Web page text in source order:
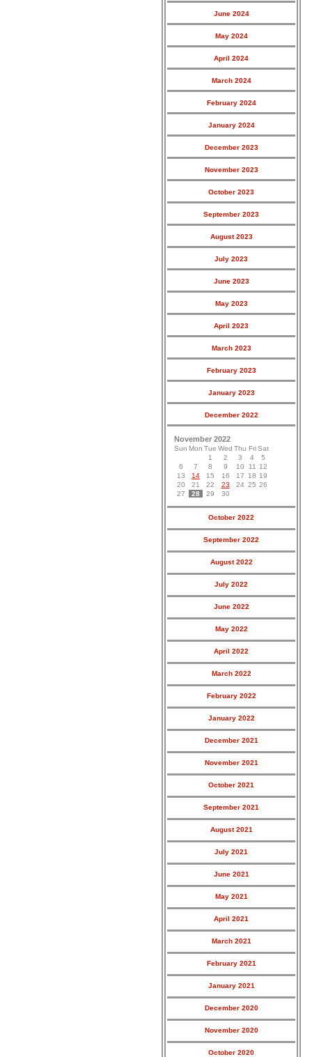
June 2024
May 2024
April 2024
March 2024
February 2024
January 2024
December 2023
November 2023
October 2023
September 2023
August 2023
July 2023
June 2023
May 2023
April 2023
March 2023
February 2023
January 2023
December 2022
November 2022
Sun Mon Tue Wed Thu Fri Sat
1
2 3 4
5
6
7 8 9 10 11
12
13
14 15 16 17 18 19
20
21 22 23 24 25 26
27
28 29 30
October 2022
September 2022
August 2022
July 2022
June 2022
May 2022
April 2022
March 2022
February 2022
January 2022
December 2021
November 2021
October 2021
September 2021
August 2021
July 2021
June 2021
May 2021
April 2021
March 2021
February 2021
January 2021
December 2020
November 2020
October 2020